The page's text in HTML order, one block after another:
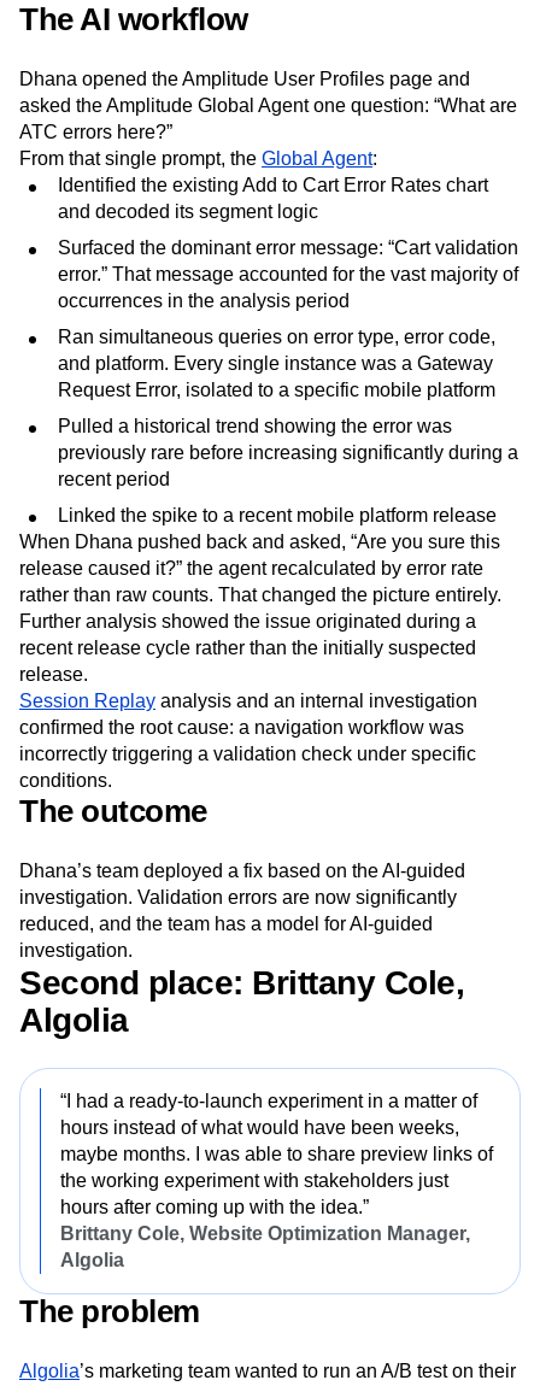
The AI workflow
Dhana opened the Amplitude User Profiles page and
asked the Amplitude Global Agent one question: “What are
ATC errors here?”
From that single prompt, the Global Agent:
Identified the existing Add to Cart Error Rates chart
and decoded its segment logic
Surfaced the dominant error message: “Cart validation
error.” That message accounted for the vast majority of
occurrences in the analysis period
Ran simultaneous queries on error type, error code,
and platform. Every single instance was a Gateway
Request Error, isolated to a specific mobile platform
Pulled a historical trend showing the error was
previously rare before increasing significantly during a
recent period
Linked the spike to a recent mobile platform release
When Dhana pushed back and asked, “Are you sure this
release caused it?” the agent recalculated by error rate
rather than raw counts. That changed the picture entirely.
Further analysis showed the issue originated during a
recent release cycle rather than the initially suspected
release.
Session Replay analysis and an internal investigation
confirmed the root cause: a navigation workflow was
incorrectly triggering a validation check under specific
conditions.
The outcome
Dhana’s team deployed a fix based on the AI-guided
investigation. Validation errors are now significantly
reduced, and the team has a model for AI-guided
investigation.
Second place: Brittany Cole,
Algolia
“I had a ready-to-launch experiment in a matter of
hours instead of what would have been weeks,
maybe months. I was able to share preview links of
the working experiment with stakeholders just
hours after coming up with the idea.”
Brittany Cole, Website Optimization Manager,
Algolia
The problem
Algolia’s marketing team wanted to run an A/B test on their